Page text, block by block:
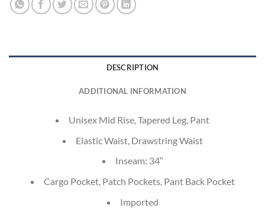
DESCRIPTION
ADDITIONAL INFORMATION
Unisex Mid Rise, Tapered Leg, Pant
Elastic Waist, Drawstring Waist
Inseam: 34″
Cargo Pocket, Patch Pockets, Pant Back Pocket
Imported